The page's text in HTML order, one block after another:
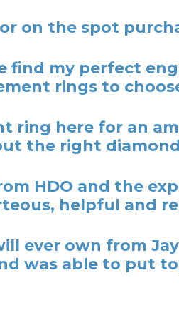
on the spot
my perfect
rings to
ring here for an
the right
HDO and the
helpful and
ever own from
was able to put